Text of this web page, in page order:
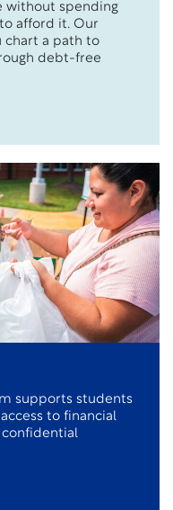
without spending
afford it. Our
chart a path to
debt-free
supports students
to financial
confidential